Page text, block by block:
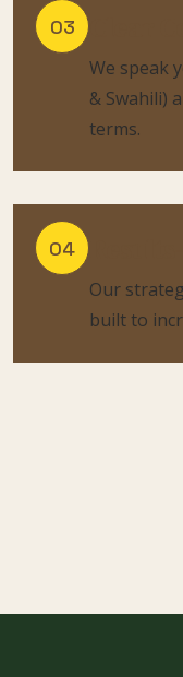
03
We speak
& Swahili)
terms.
04
Our
built to